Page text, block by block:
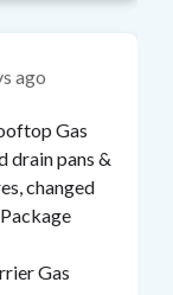
ago
Gas
drain pans &
changed